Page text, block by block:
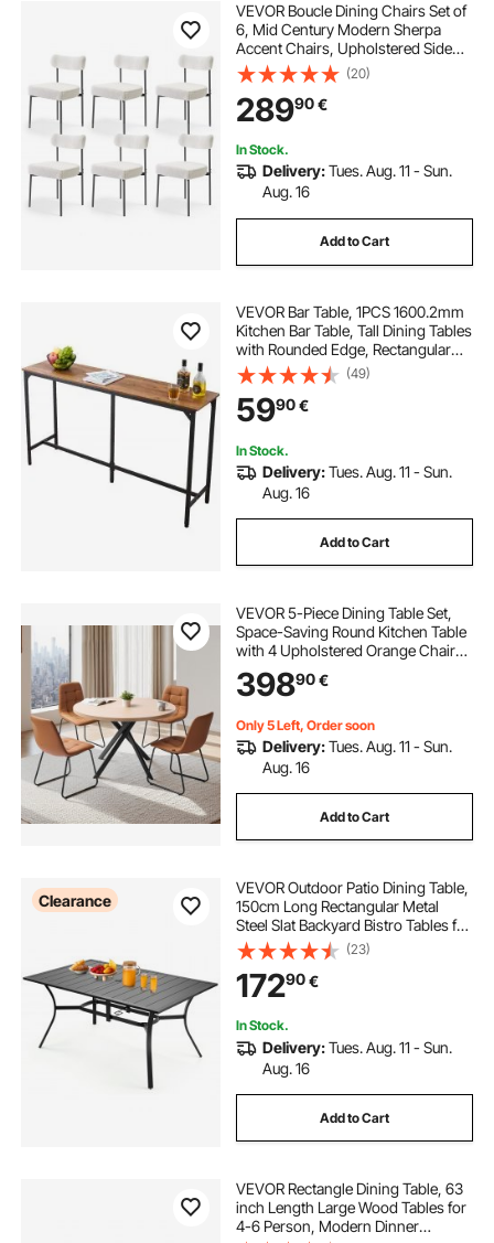
VEVOR Boucle Dining Chairs Set of
6, Mid Century Modern Sherpa
Accent Chairs, Upholstered Side
Chair for Dining Table, Space-
Saving White Kitchen Table Chair
with Curved Backrest and Black
Metal Legs
(20)
28990€
In Stock.
Delivery:Tues. Aug. 11 - Sun.
Aug. 16
Add to Cart
VEVOR Bar Table, 1PCS 1600.2mm
Kitchen Bar Table, Tall Dining Tables
with Rounded Edge, Rectangular
High Top Kitchen Tables for
Balcony, Living Room, Light Brown,
Black, Extended Horizontal Design
(49)
5990€
In Stock.
Delivery:Tues. Aug. 11 - Sun.
Aug. 16
Add to Cart
VEVOR 5-Piece Dining Table Set,
Space-Saving Round Kitchen Table
with 4 Upholstered Orange Chairs,
PU Leather Cushions, Modern
Wood-Tone Desk with Adjustable
Spaces
39890€
Only 5 Left, Order soon
Delivery:Tues. Aug. 11 - Sun.
Aug. 16
Add to Cart
Clearance
VEVOR Outdoor Patio Dining Table,
150cm Long Rectangular Metal
Steel Slat Backyard Bistro Tables for
4-6, with 38mm Umbrella Hole, All-
Weather Large Furniture for Lawn
Garden Porch, Black
(23)
17290€
In Stock.
Delivery:Tues. Aug. 11 - Sun.
Aug. 16
Add to Cart
VEVOR Rectangle Dining Table, 63
inch Length Large Wood Tables for
4-6 Person, Modern Dinner